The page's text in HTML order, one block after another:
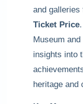
and galleries
Ticket Price
Museum
insights into
heritage and